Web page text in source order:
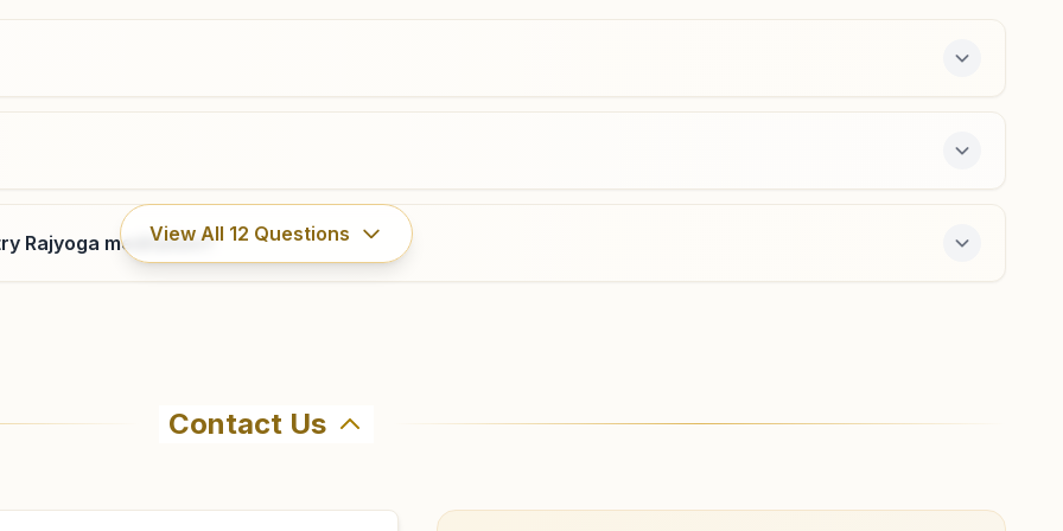
Rayya Model Town
H.no: 369, Vishwa Kalyani Bhawan, Pheru Man Road,
Near Guru Nanak School, Model Town, Tal: Baba
Amritsar Namak Mandi
Shiv Shakti Bhawan, H No: 952/vii 6, Devi Wali Galli, Jora
Rajyoga meditation?
View All 12 Questions
Kumaris Ajnala in Ajnala. The center offers a free 7-day course and daily morning and evening classes,
Contact Us